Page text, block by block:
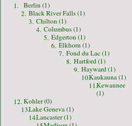
1. Berlin (1)
2. Black River Falls (1)
3. Chilton (1)
4. Columbus (1)
5. Edgerton (1)
6. Elkhorn (1)
7. Fond du Lac (1)
8. Hartford (1)
9. Hayward (1)
10.Kaukauna (1)
11.Kewaunee
(1)
12.Kohler (0)
13.Lake Geneva (1)
14.Lancaster (1)